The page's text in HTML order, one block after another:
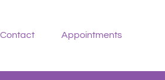
Contact Appointments